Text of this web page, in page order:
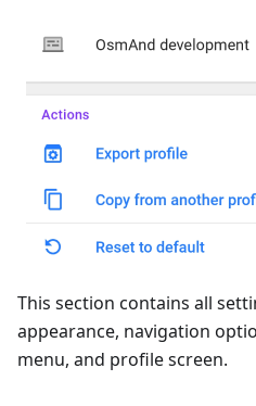
This section contains all
appearance, navigation
menu, and profile screen.